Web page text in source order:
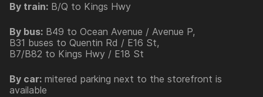
By train: B/Q to Kings Hwy
By bus: B49 to Ocean Avenue / Avenue P,
B31 buses to Quentin Rd / E16 St,
B7/B82 to Kings Hwy / E18 St
By car: mitered parking next to the storefront is
available